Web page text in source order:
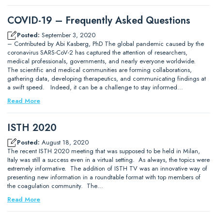
COVID-19 – Frequently Asked Questions
Posted: September 3, 2020
– Contributed by Abi Kasberg, PhD The global pandemic caused by the
coronavirus SARS-CoV-2 has captured the attention of researchers,
medical professionals, governments, and nearly everyone worldwide.
The scientific and medical communities are forming collaborations,
gathering data, developing therapeutics, and communicating findings at
a swift speed. Indeed, it can be a challenge to stay informed…
Read More
ISTH 2020
Posted: August 18, 2020
The recent ISTH 2020 meeting that was supposed to be held in Milan,
Italy was still a success even in a virtual setting. As always, the topics were
extremely informative. The addition of ISTH TV was an innovative way of
presenting new information in a roundtable format with top members of
the coagulation community. The…
Read More